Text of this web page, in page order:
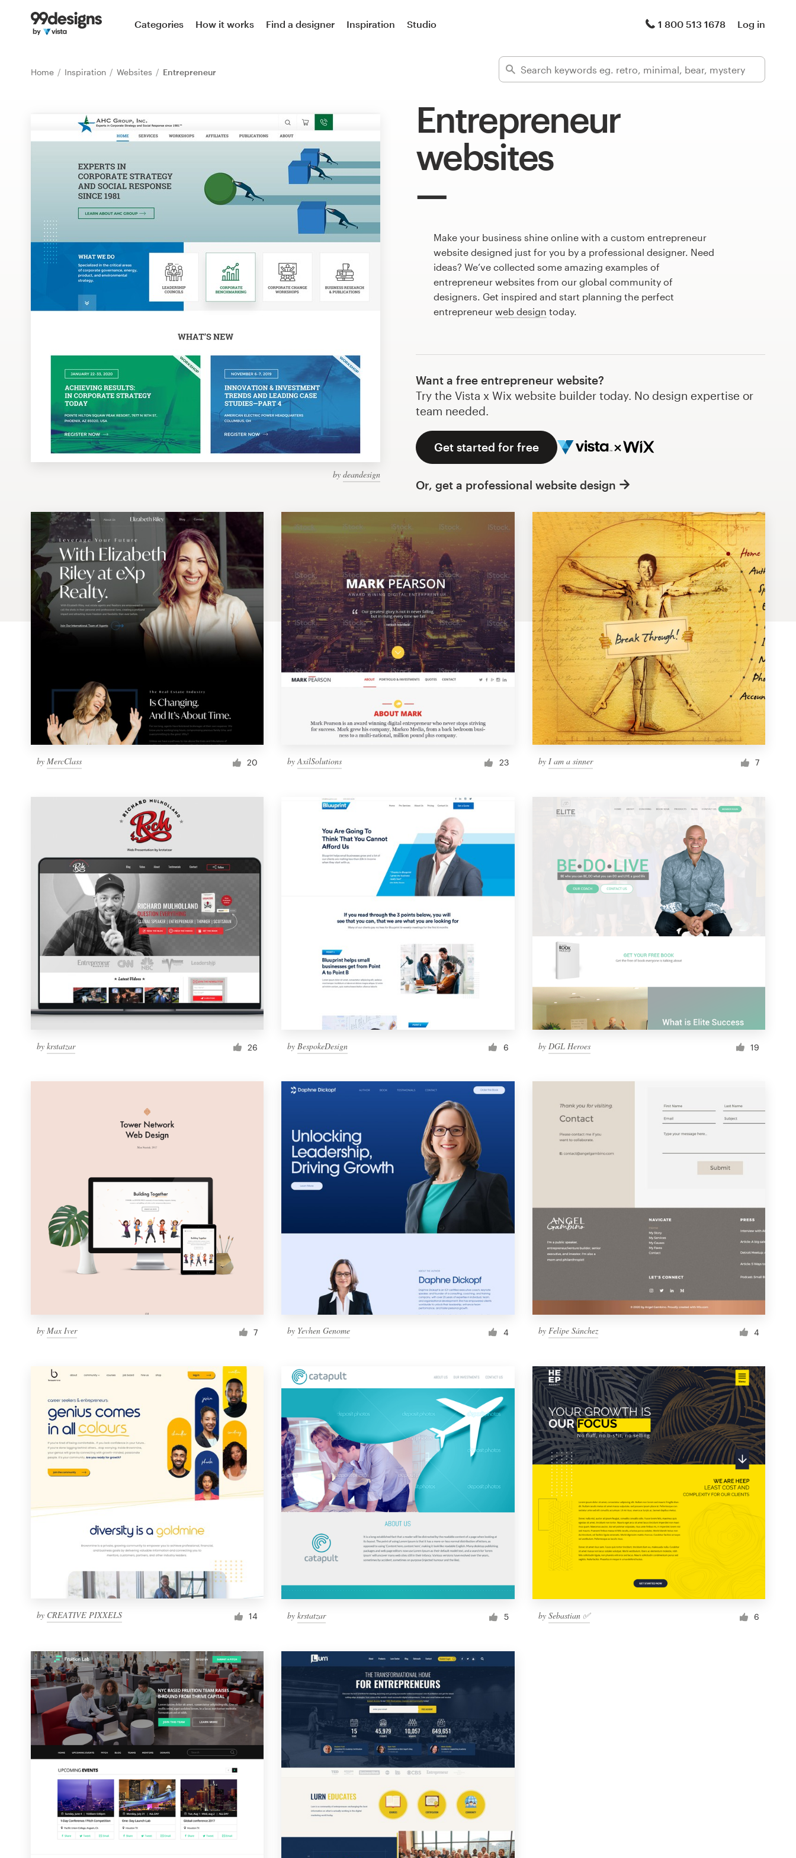
Categories How it works Find a designer Inspiration Studio 1 800 513 1678 Log in
Home Inspiration Websites Entrepreneur
Entrepreneur
websites
by deandesign
Make your business shine online with a custom entrepreneur
website designed just for you by a professional designer. Need
ideas? We’ve collected some amazing examples of
entrepreneur websites from our global community of
designers. Get inspired and start planning the perfect
entrepreneur web design today.
Want a free entrepreneur website?
Try the Vista x Wix website builder today. No design expertise or
team needed.
Get started for free
Or, get a professional website design
by MercClass 20 byAxilSolutions 23 by I am a sinner 7
by krstatzar 26 by BespokeDesign 6 by DGL Heroes 19
by Max Iver 7 by Yevhen Genome 4 by Felipe Sánchez 4
by CREATIVE PIXXELS 14 bykrstatzar 5 by Sebastian ✅ 6
Home
Find a designer
Inspiration
99designs Pro
services
Design contests
99designs Studio
99designs Pro
Logo design
Business card
Web page design
Brand guide
1 800 513 1678
Help Center
Become a designer